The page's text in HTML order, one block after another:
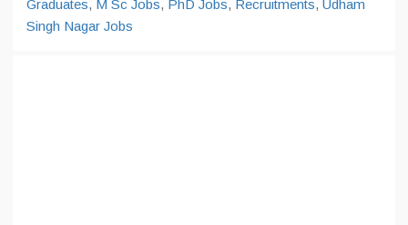
Graduates, M Sc Jobs, PhD Jobs, Recruitments, Udham
Singh Nagar Jobs